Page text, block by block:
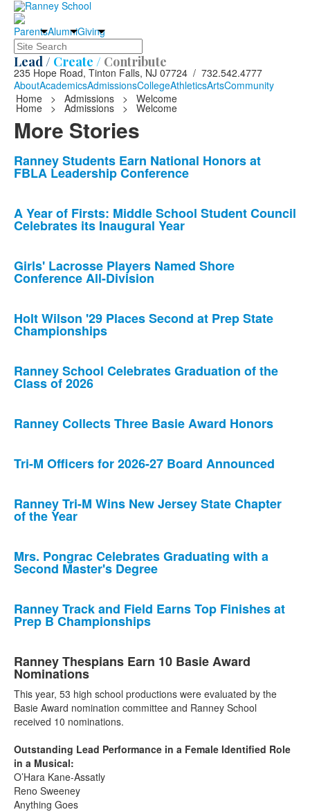
ParentsAlumniGiving
Search
Lead / Create / Contribute
235 Hope Road, Tinton Falls, NJ 07724 / 732.542.4777
AboutAcademicsAdmissionsCollegeAthleticsArtsCommunity
Home
> Admissions > Welcome
Home > Admissions > Welcome
More Stories
List
of
news
stories.
Ranney Students Earn National Honors at
FBLA Leadership Conference
A Year of Firsts: Middle School Student Council
Celebrates its Inaugural Year
Girls' Lacrosse Players Named Shore
Conference All-Division
Holt Wilson '29 Places Second at Prep State
Championships
Ranney School Celebrates Graduation of the
Class of 2026
Ranney Collects Three Basie Award Honors
Tri-M Officers for 2026-27 Board Announced
Ranney Tri-M Wins New Jersey State Chapter
of the Year
Mrs. Pongrac Celebrates Graduating with a
Second Master's Degree
Ranney Track and Field Earns Top Finishes at
Prep B Championships
Ranney Thespians Earn 10 Basie Award
Nominations
This year, 53 high school productions were evaluated by the
Basie Award nomination committee and Ranney School
received 10 nominations.
Outstanding Lead Performance in a Female Identified Role
in a Musical:
O’Hara Kane-Assatly
Reno Sweeney
Anything Goes